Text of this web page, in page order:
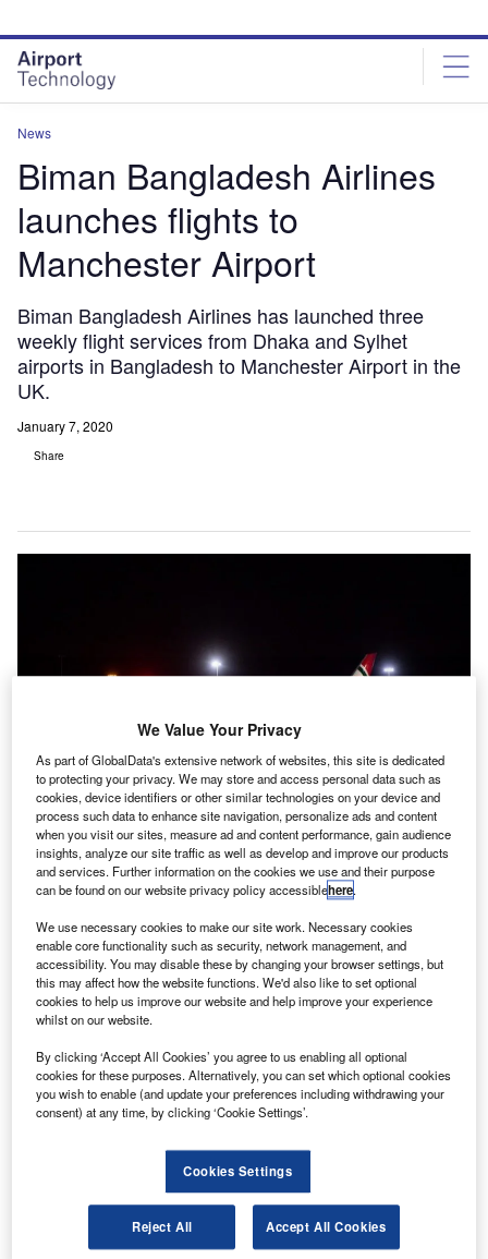
site
menu
page
content
News
Biman Bangladesh Airlines
launches flights to
Manchester Airport
Biman Bangladesh Airlines has launched three
weekly flight services from Dhaka and Sylhet
airports in Bangladesh to Manchester Airport in the
UK.
January 7, 2020
Share
Biman Bangladesh Airlines will operate flights from Manchester Airport to
Dhaka and Sylhet three times a week. Credit: Manchester Airports Group plc.
B iman Bangladesh Airlines has launched three weekly
flight services from Dhaka and Sylhet airports in
Bangladesh to Manchester Airport in the UK.
The launch of direct air routes between Manchester
and Bangladesh is expected to result in a ‘new era of
collaboration between the two locations’, according to
Manchester Airport.
Internet Of Things in Aerospace, Defence &
Security: Aircraft Stowa...
We Value Your Privacy
As part of GlobalData's extensive network of websites, this site is dedicated
to protecting your privacy. We may store and access personal data such as
cookies, device identifiers or other similar technologies on your device and
process such data to enhance site navigation, personalize ads and content
when you visit our sites, measure ad and content performance, gain audience
insights, analyze our site traffic as well as develop and improve our products
and services. Further information on the cookies we use and their purpose
can be found on our website privacy policy accessiblehere.
We use necessary cookies to make our site work. Necessary cookies
enable core functionality such as security, network management, and
accessibility. You may disable these by changing your browser settings, but
this may affect how the website functions. We'd also like to set optional
cookies to help us improve our website and help improve your experience
whilst on our website.
By clicking ‘Accept All Cookies’ you agree to us enabling all optional
cookies for these purposes. Alternatively, you can set which optional cookies
you wish to enable (and update your preferences including withdrawing your
consent) at any time, by clicking ‘Cookie Settings’.
Cookies Settings
Reject All Accept All Cookies